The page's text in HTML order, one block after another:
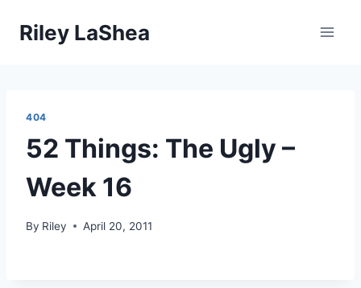
Riley LaShea
404
52 Things: The Ugly –
Week 16
By Riley April 20, 2011